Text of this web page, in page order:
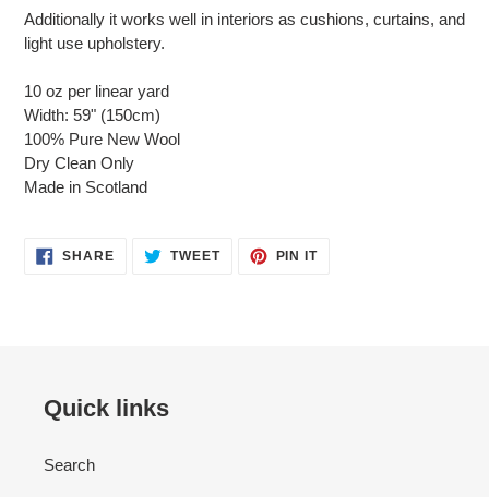
Additionally it works well in interiors as cushions, curtains, and
light use upholstery.
10 oz per linear yard
Width: 59" (150cm)
100% Pure New Wool
Dry Clean Only
Made in Scotland
SHARESHARE TWEETTWEET
PIN ITPIN
Quick links
Search